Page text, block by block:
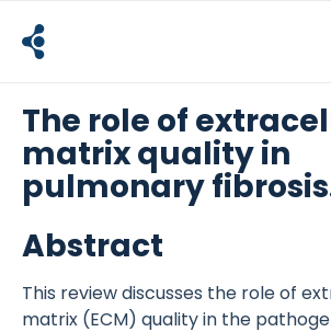
content
The role of
matrix quality in
pulmonary
Abstract
This review discusses the role of
matrix (ECM) quality in the